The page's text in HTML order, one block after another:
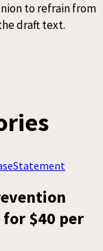
to refrain from
draft text.
Statement
$40 per